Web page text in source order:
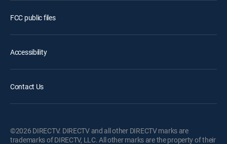
FCC public files
Accessibility
Contact Us
©2026 DIRECTV. DIRECTV and all other DIRECTV marks are
trademarks of DIRECTV, LLC. All other marks are the property of their